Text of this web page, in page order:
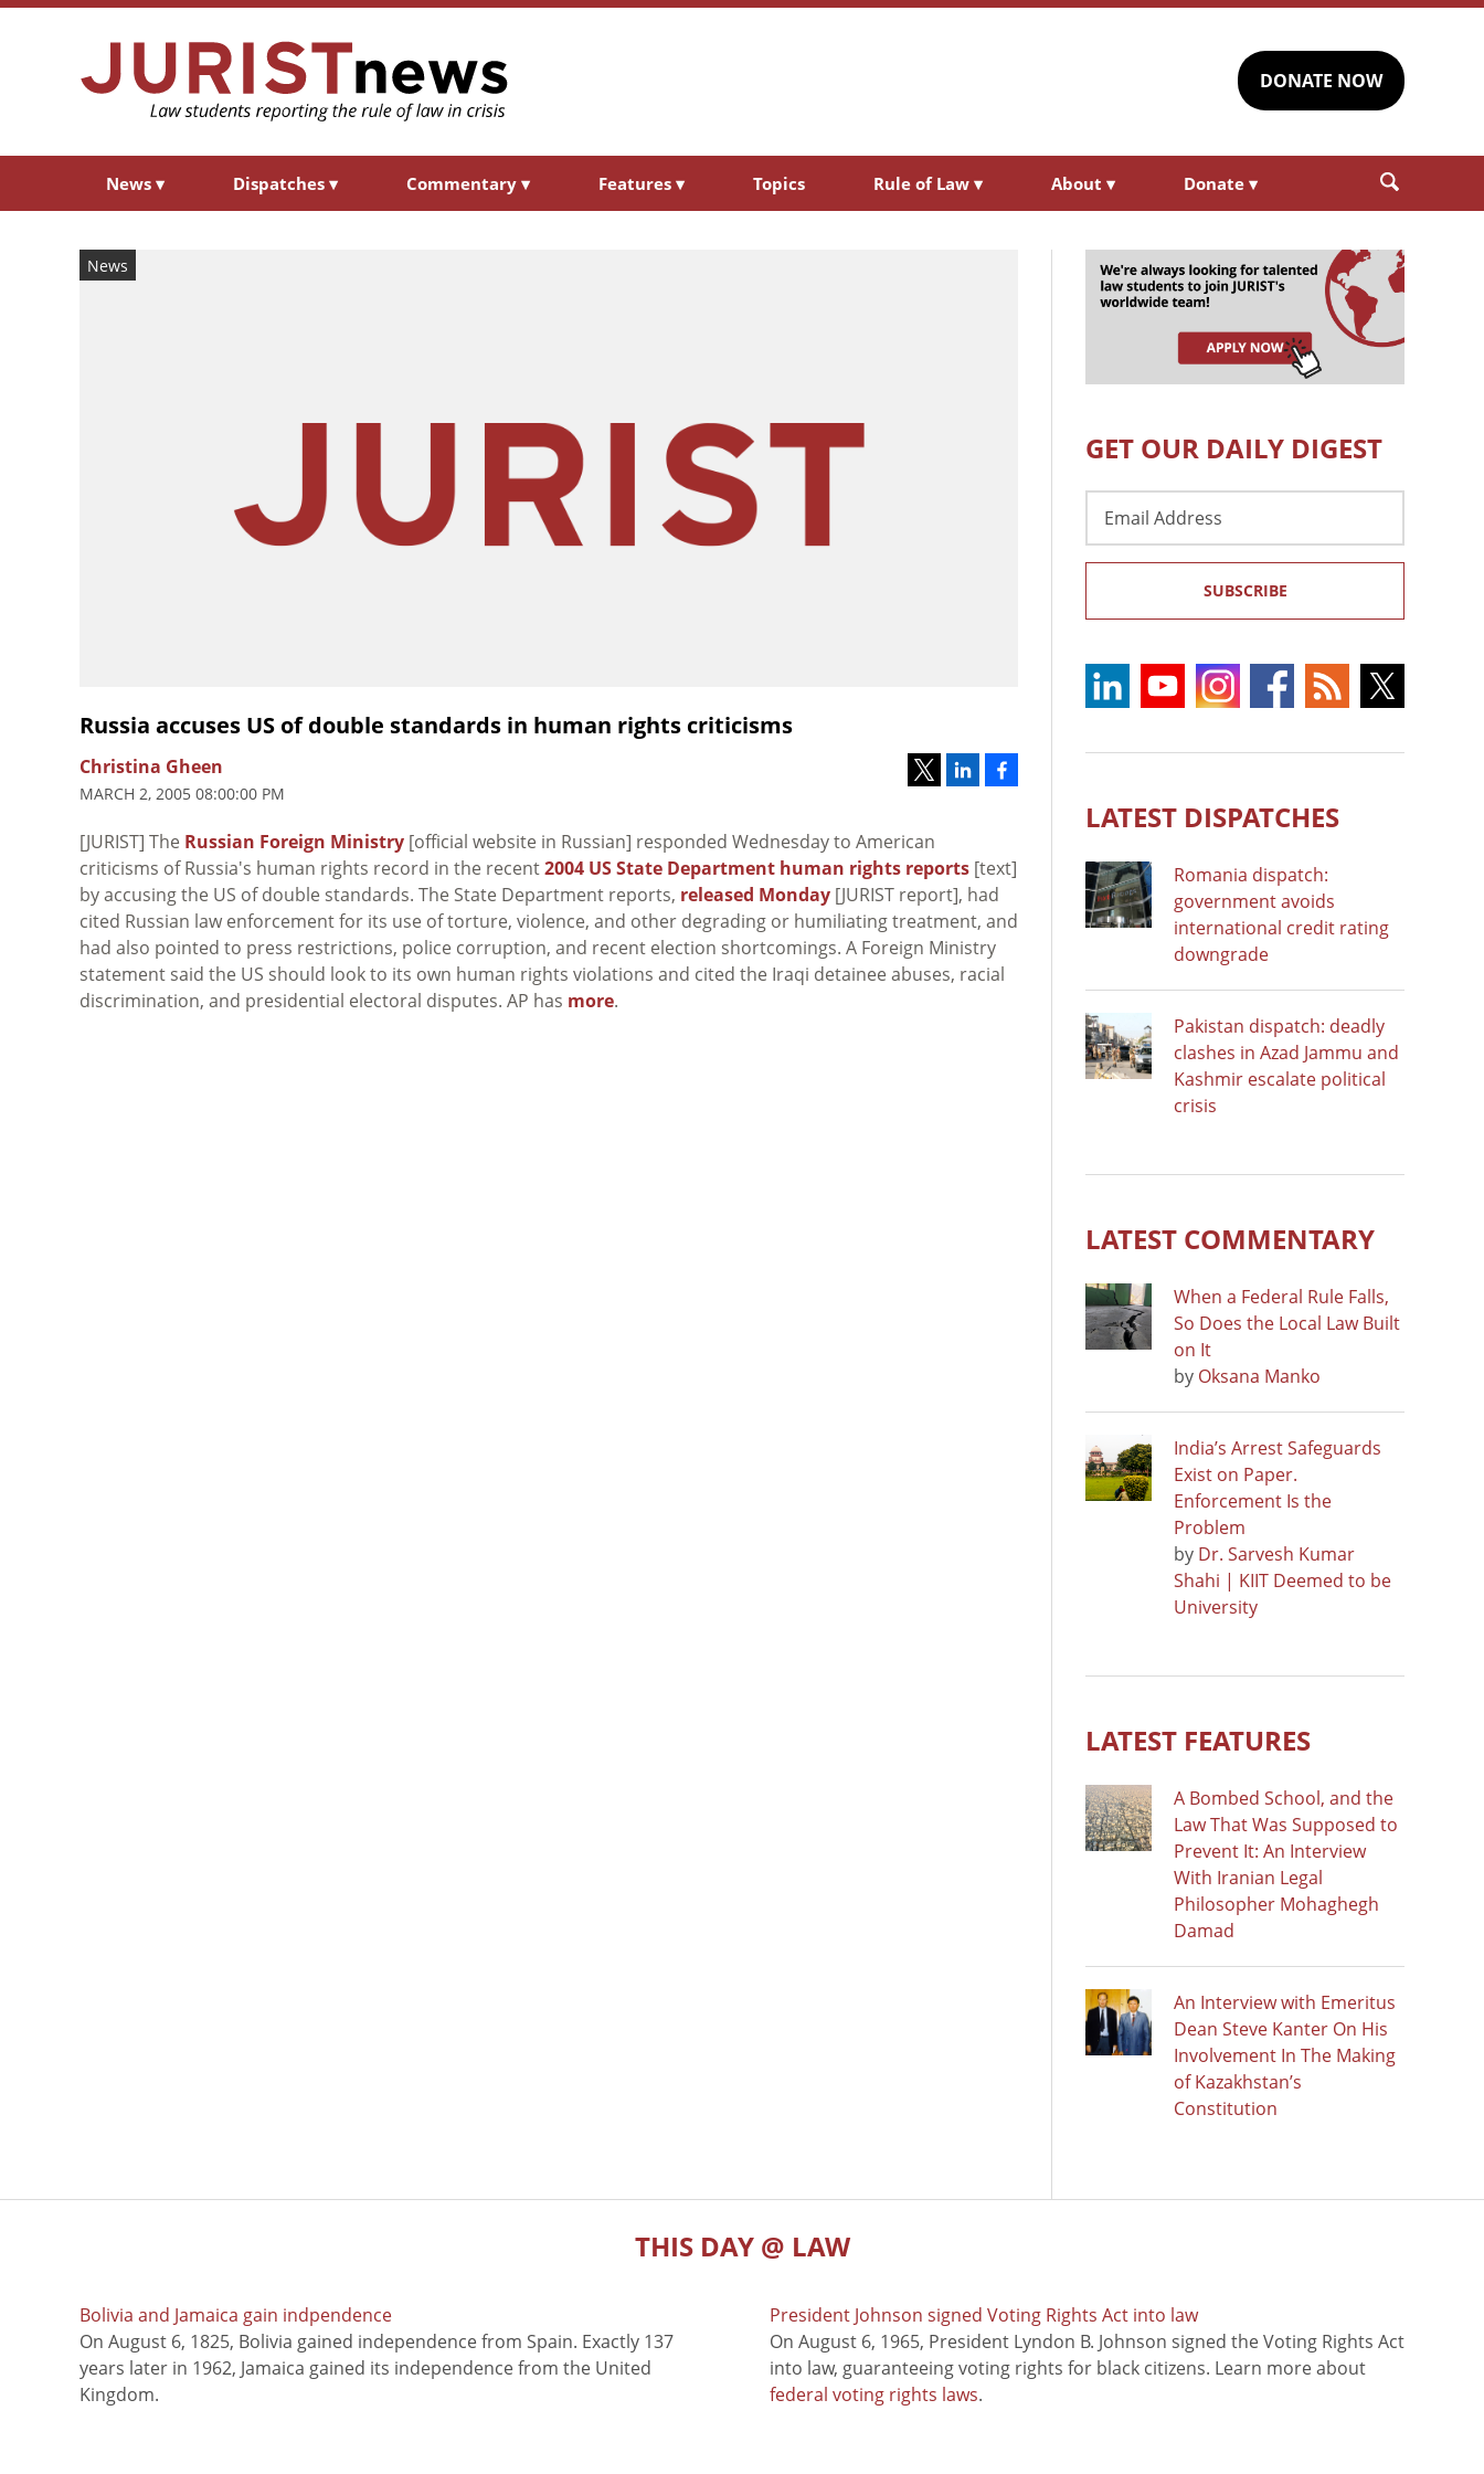
DONATE NOW
News ▾ Dispatches ▾ Commentary ▾ Features ▾ Topics Rule of Law ▾ About ▾ Donate ▾
News
Russia accuses US of double standards in human rights criticisms
Christina Gheen
MARCH 2, 2005 08:00:00 PM
[JURIST] The Russian Foreign Ministry [official website in Russian] responded Wednesday to American
criticisms of Russia's human rights record in the recent2004 US State Department human rights reports [text]
by accusing the US of double standards. The State Department reports, released Monday [JURIST report], had
cited Russian law enforcement for its use of torture, violence, and other degrading or humiliating treatment, and
had also pointed to press restrictions, police corruption, and recent election shortcomings. A Foreign Ministry
statement said the US should look to its own human rights violations and cited the Iraqi detainee abuses, racial
discrimination, and presidential electoral disputes. AP has more.
GET OUR DAILY DIGEST
Address
SUBSCRIBE
LATEST DISPATCHES
Romania dispatch:
government avoids
international credit rating
downgrade
Pakistan dispatch: deadly
clashes in Azad Jammu and
Kashmir escalate political
crisis
LATEST COMMENTARY
When a Federal Rule Falls,
So Does the Local Law Built
on It
by Oksana Manko
India’s Arrest Safeguards
Exist on Paper.
Enforcement Is the
Problem
by Dr. Sarvesh Kumar
Shahi | KIIT Deemed to be
University
LATEST FEATURES
A Bombed School, and the
Law That Was Supposed to
Prevent It: An Interview
With Iranian Legal
Philosopher Mohaghegh
Damad
An Interview with Emeritus
Dean Steve Kanter On His
Involvement In The Making
of Kazakhstan’s
Constitution
THIS DAY @ LAW
Bolivia and Jamaica gain indpendence
On August 6, 1825, Bolivia gained independence from Spain. Exactly 137
years later in 1962, Jamaica gained its independence from the United
Kingdom.
President Johnson signed Voting Rights Act into law
On August 6, 1965, President Lyndon B. Johnson signed the Voting Rights Act
into law, guaranteeing voting rights for black citizens. Learn more about
federal voting rights laws.